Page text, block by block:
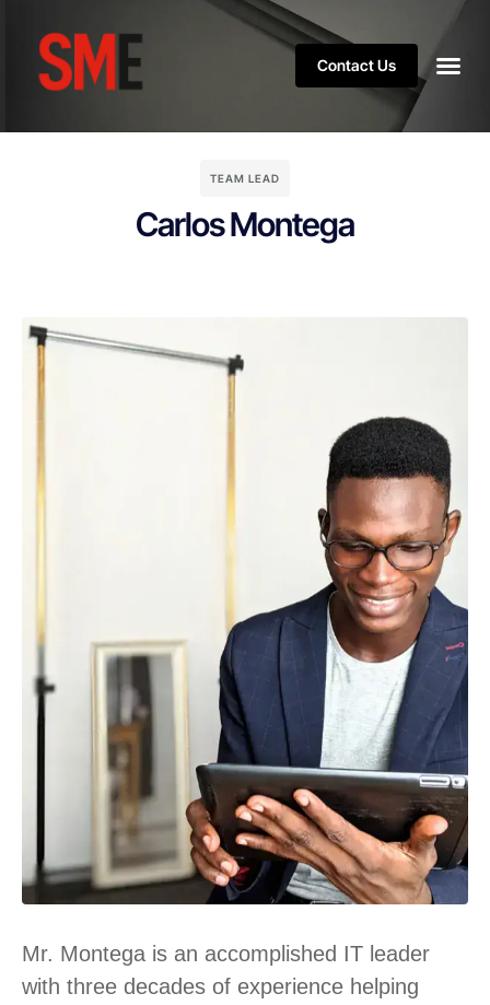
Contact Us
TEAM LEAD
Carlos Montega
Mr. Montega is an accomplished IT leader
with three decades of experience helping